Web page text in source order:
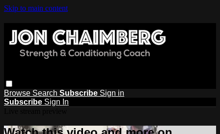
Skip to main content
Browse Search Subscribe Sign in
Subscribe Sign In